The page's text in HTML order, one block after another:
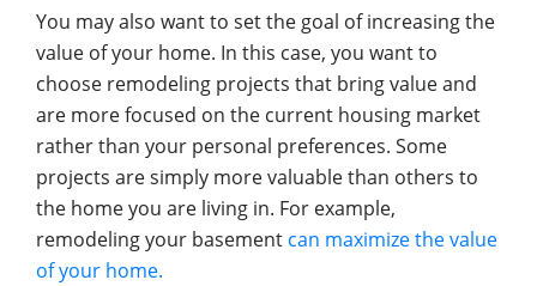
You may also want to set the goal of increasing the
value of your home. In this case, you want to
choose remodeling projects that bring value and
are more focused on the current housing market
rather than your personal preferences. Some
projects are simply more valuable than others to
the home you are living in. For example,
remodeling your basement can maximize the value
of your home.